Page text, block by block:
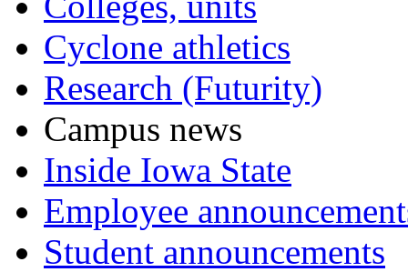
Cyclone athletics
Research (Futurity)
Campus news
Inside Iowa State
Employee
Student announcements